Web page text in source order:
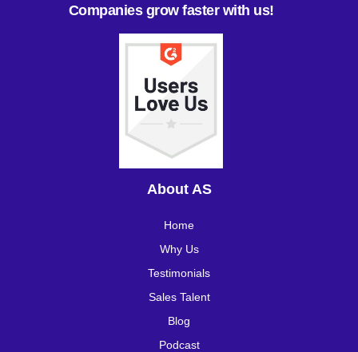
Companies grow faster with us!
About AS
Home
Why Us
Testimonials
Sales Talent
Blog
Podcast